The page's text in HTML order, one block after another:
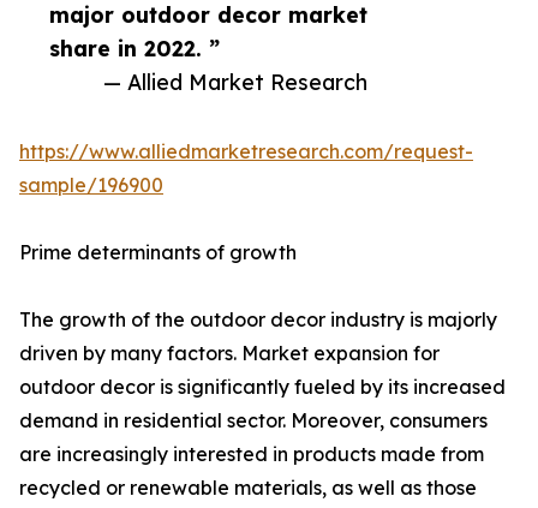
major outdoor decor market
share in 2022. ”
— Allied Market Research
https://www.alliedmarketresearch.com/request-
sample/196900
Prime determinants of growth
The growth of the outdoor decor industry is majorly
driven by many factors. Market expansion for
outdoor decor is significantly fueled by its increased
demand in residential sector. Moreover, consumers
are increasingly interested in products made from
recycled or renewable materials, as well as those